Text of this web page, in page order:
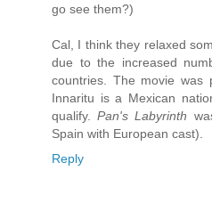
go see them?)
Cal, I think they relaxed
due to the increased
countries. The movie was
Innaritu is a Mexican
qualify.Pan's Labyrinth
Spain with European cast).
Reply